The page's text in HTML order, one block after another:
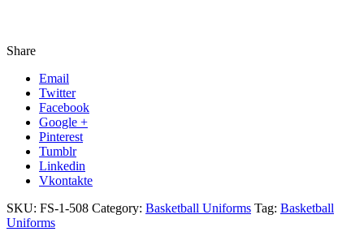
Share
Email
Twitter
Facebook
Google +
Pinterest
Tumblr
Linkedin
Vkontakte
SKU: FS-1-508 Category: Basketball Uniforms Tag: Basketball
Uniforms